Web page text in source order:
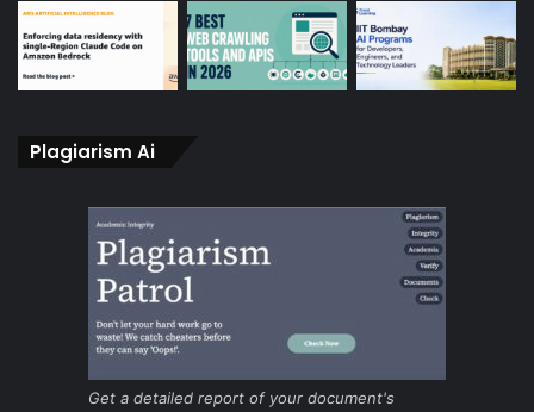
Plagiarism Ai
Get a detailed report of your document's